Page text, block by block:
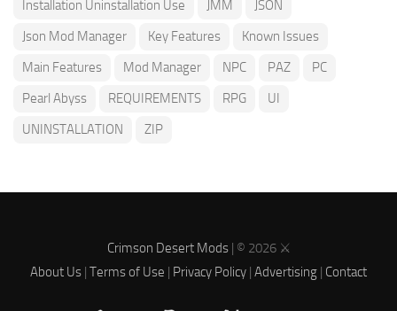
Installation Uninstallation Use
JMM
JSON
Json Mod Manager
Key Features
Known Issues
Main Features
Mod Manager NPC PAZ
PC
Pearl Abyss
REQUIREMENTS RPG
UI
UNINSTALLATION
ZIP
Crimson Desert Mods| © 2026 ⚔️
About Us | Terms of Use | Privacy Policy | Advertising | Contact